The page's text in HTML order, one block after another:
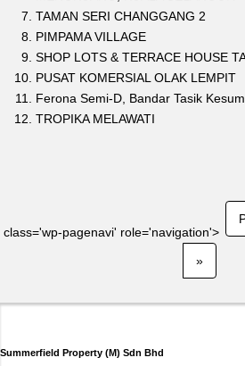
TAMAN SERI CHANGGANG 2
PIMPAMA VILLAGE
SHOP LOTS & TERRACE HOUSE
PUSAT KOMERSIAL OLAK LEMPIT
Ferona Semi-D, Bandar Tasik
TROPIKA MELAWATI
class='wp-pagenavi' role='navigation'>
»
Summerfield Property (M) Sdn Bhd